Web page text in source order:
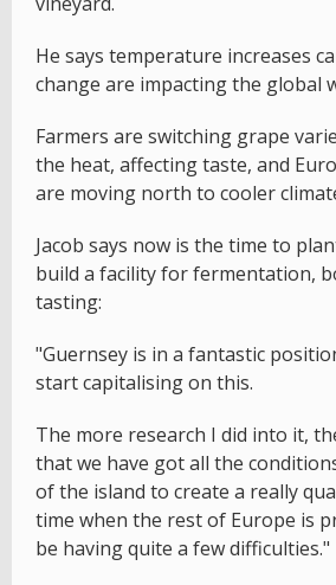
He says temperature increases
change are impacting the global
Farmers are switching grape
the heat, affecting taste, and
are moving north to cooler
Jacob says now is the time to
build a facility for fermentation,
tasting:
"Guernsey is in a fantastic
start capitalising on this.
The more research I did into it,
that we have got all the
of the island to create a really
time when the rest of Europe is
be having quite a few difficulties."